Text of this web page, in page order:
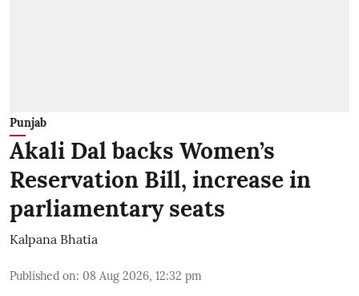
Punjab
Akali Dal backs Women’s
Reservation Bill, increase in
parliamentary seats
Kalpana Bhatia
Published on: 08 Aug 2026, 12:32 pm